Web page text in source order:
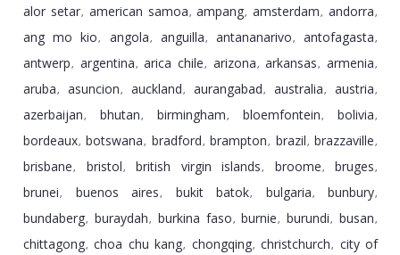
alor setar, american samoa, ampang, amsterdam, andorra,
ang mo kio, angola, anguilla, antananarivo, antofagasta,
antwerp, argentina, arica chile, arizona, arkansas, armenia,
aruba, asuncion, auckland, aurangabad, australia, austria,
azerbaijan, bhutan, birmingham, bloemfontein, bolivia,
bordeaux, botswana, bradford, brampton, brazil, brazzaville,
brisbane, bristol, british virgin islands, broome, bruges,
brunei, buenos aires, bukit batok, bulgaria, bunbury,
bundaberg, buraydah, burkina faso, burnie, burundi, busan,
chittagong, choa chu kang, chongqing, christchurch, city of